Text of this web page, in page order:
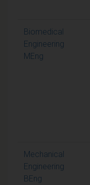
Biomedical
Engineering
MEng
Mechanical
Engineering
BEng